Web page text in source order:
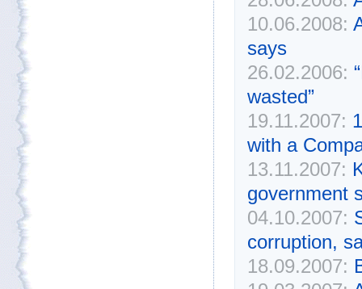
10.06.2008:
says
26.02.2006:
wasted”
19.11.2007:
with a
13.11.2007:
government
04.10.2007:
corruption,
18.09.2007: